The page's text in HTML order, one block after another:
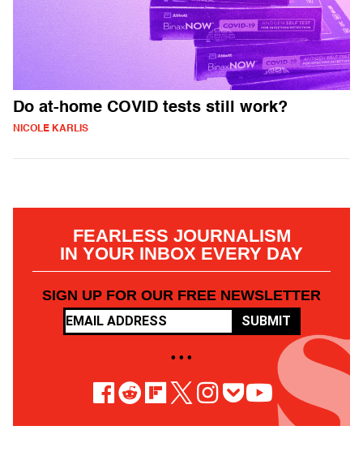
Do at-home COVID tests still work?
NICOLE KARLIS
FEARLESS JOURNALISM
IN YOUR INBOX EVERY DAY
SIGN UP FOR OUR FREE NEWSLETTER
SUBMIT
• • •